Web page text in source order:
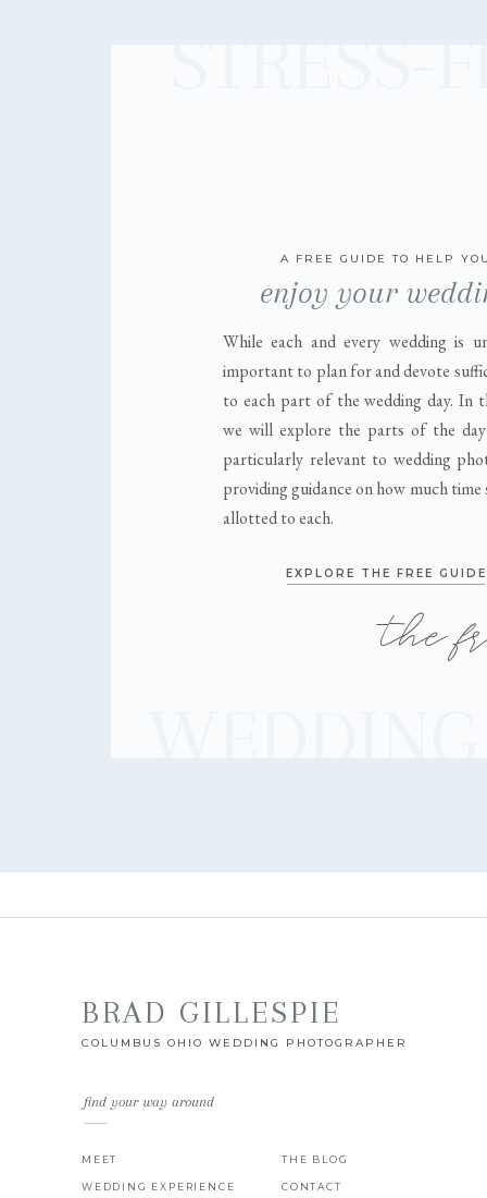
the
EXPLORE THE FREE GUIDE
While each and every wedding is
important to plan for and devote
to each part of the wedding day. In
we will explore the parts of the
particularly relevant to wedding
providing guidance on how much time
allotted to each.
enjoy your
A FREE GUIDE TO HELP
CONTACT
THE BLOG
WEDDING EXPERIENCE
MEET
find your way around
COLUMBUS OHIO WEDDING PHOTOGRAPHER
BRAD GILLESPIE